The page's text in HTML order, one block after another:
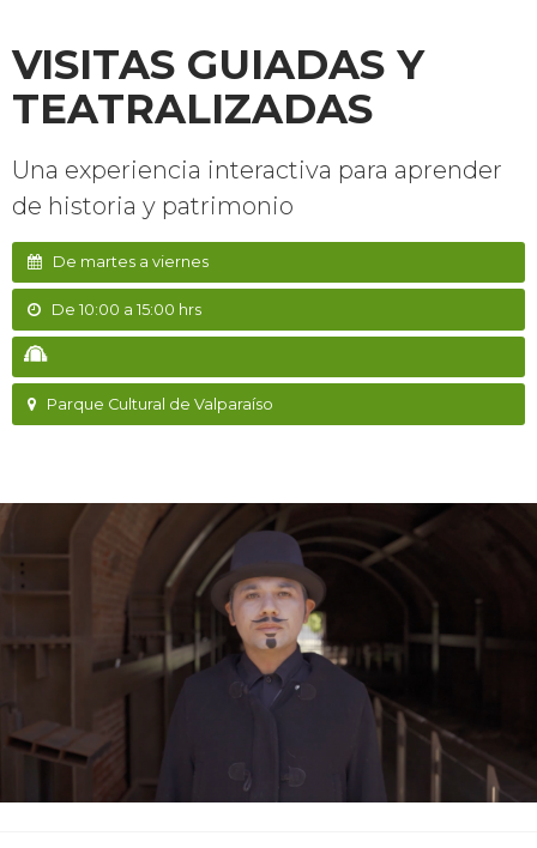
VISITAS GUIADAS Y
TEATRALIZADAS
Una experiencia interactiva para aprender
de historia y patrimonio
De martes a viernes
De 10:00 a 15:00 hrs
Parque Cultural de Valparaíso